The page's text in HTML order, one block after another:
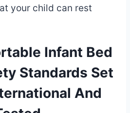
your child can rest
Infant Bed
Standards Set
And